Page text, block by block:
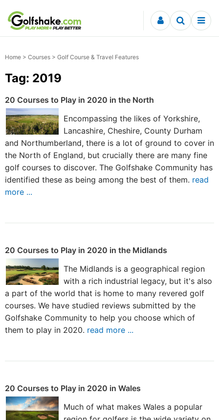
Skip to content
Home > Courses > Golf Course & Travel Features
Tag: 2019
20 Courses to Play in 2020 in the North
Encompassing the likes of Yorkshire,
Lancashire, Cheshire, County Durham
and Northumberland, there is a lot of ground to cover in
the North of England, but crucially there are many fine
golf courses to discover. The Golfshake Community has
identified these as being among the best of them. read
more ...
20 Courses to Play in 2020 in the Midlands
The Midlands is a geographical region
with a rich industrial legacy, but it's also
a part of the world that is home to many revered golf
courses. We have studied reviews submitted by the
Golfshake Community to help you choose which of
them to play in 2020. read more ...
20 Courses to Play in 2020 in Wales
Much of what makes Wales a popular